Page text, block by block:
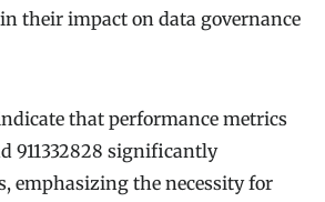
their impact on data governance
that performance metrics
911332828 significantly
emphasizing the necessity for